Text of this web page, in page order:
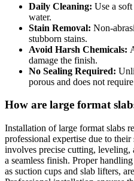
Daily Cleaning: Use a
water.
Stain Removal: Non-
stubborn stains.
Avoid Harsh Chemicals:
damage the finish.
No Sealing Required:
porous and does not
How are large format
Installation of large format slabs
professional expertise due to
involves precise cutting, leveling,
a seamless finish. Proper
as suction cups and slab lifters,